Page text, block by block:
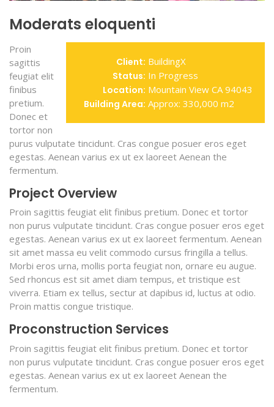
Moderats eloquenti
Client: BuildingX
Status: In Progress
Location: Mountain View CA 94043
Building Area: Approx: 330,000 m2
Proin
sagittis
feugiat elit
finibus
pretium.
Donec et
tortor non
purus vulputate tincidunt. Cras congue posuer eros eget
egestas. Aenean varius ex ut ex laoreet Aenean the
fermentum.
Project Overview
Proin sagittis feugiat elit finibus pretium. Donec et tortor
non purus vulputate tincidunt. Cras congue posuer eros eget
egestas. Aenean varius ex ut ex laoreet fermentum. Aenean
sit amet massa eu velit commodo cursus fringilla a tellus.
Morbi eros urna, mollis porta feugiat non, ornare eu augue.
Sed rhoncus est sit amet diam tempus, et tristique est
viverra. Etiam ex tellus, sectur at dapibus id, luctus at odio.
Proin mattis congue tristique.
Proconstruction Services
Proin sagittis feugiat elit finibus pretium. Donec et tortor
non purus vulputate tincidunt. Cras congue posuer eros eget
egestas. Aenean varius ex ut ex laoreet Aenean the
fermentum.